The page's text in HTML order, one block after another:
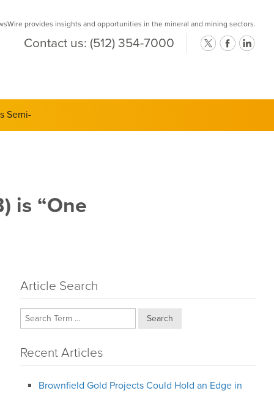
provides insights and opportunities in the mineral and mining sectors.
Contact us: (512) 354-7000
Semi-
is “One
Article Search
Search
Recent Articles
Brownfield Gold Projects Could Hold an Edge in